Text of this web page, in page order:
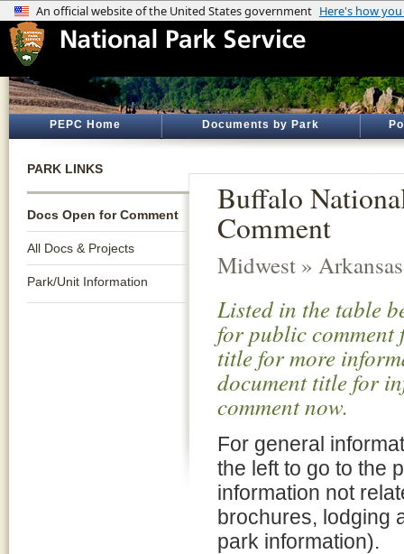
PEPC Home Documents by Park
PARK LINKS
Docs Open for Comment
All Docs & Projects
Park/Unit Information
Buffalo
Comment
Midwest » Arkansas
Listed in the table
for public comment
title for more
document title for
comment now.
For general
the left to go to the
information not
brochures, lodging
park information).